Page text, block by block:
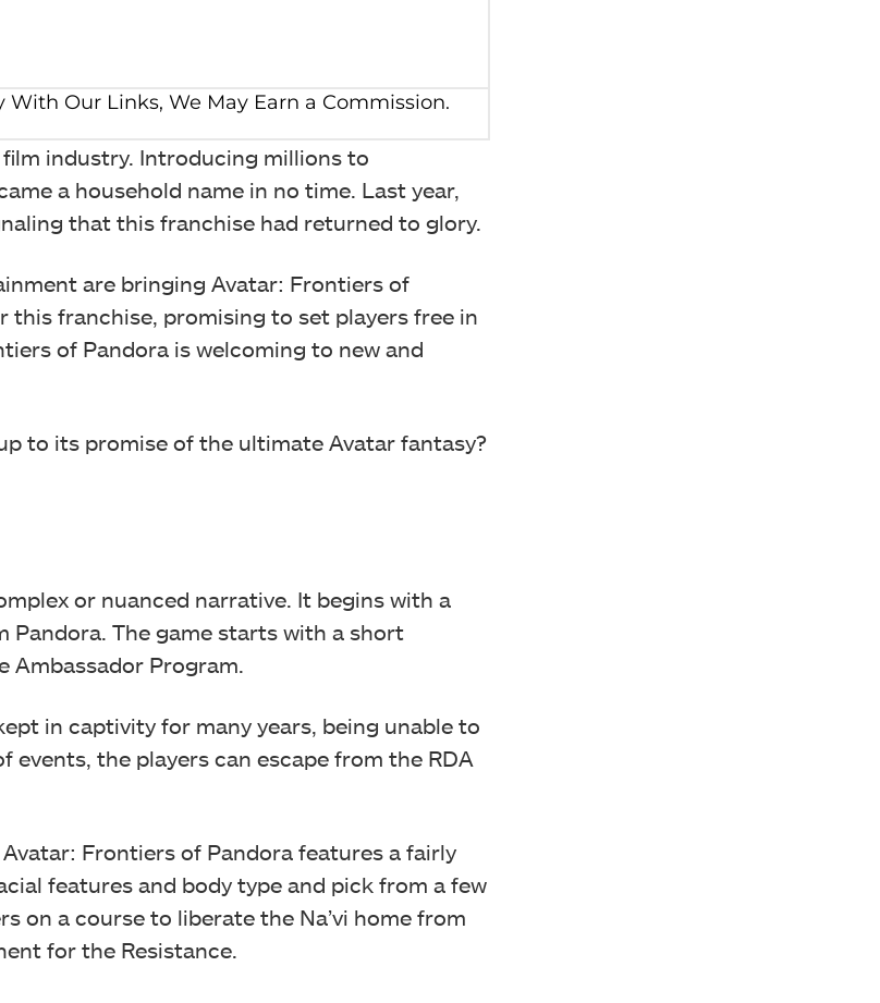
industry. Introducing millions to
a household name in no time. Last year,
that this franchise had returned to glory.
are bringing Avatar: Frontiers of
franchise, promising to set players free in
of Pandora is welcoming to new and
to its promise of the ultimate Avatar fantasy?
or nuanced narrative. It begins with a
Pandora. The game starts with a short
Ambassador Program.
in captivity for many years, being unable to
the players can escape from the RDA
Frontiers of Pandora features a fairly
features and body type and pick from a few
on a course to liberate the Na’vi home from
for the Resistance.